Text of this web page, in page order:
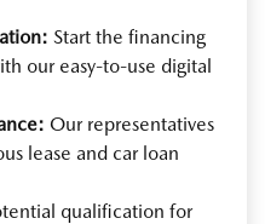
Start the financing
our easy-to-use digital
Our representatives
lease and car loan
qualification for